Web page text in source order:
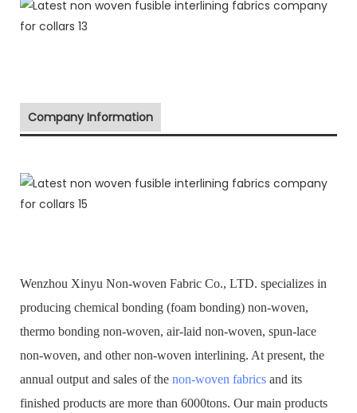
Company Information
Wenzhou Xinyu Non-woven Fabric Co., LTD. specializes in
producing chemical bonding (foam bonding) non-woven,
thermo bonding non-woven, air-laid non-woven, spun-lace
non-woven, and other non-woven interlining. At present, the
annual output and sales of the non-woven fabrics and its
finished products are more than 6000tons. Our main products